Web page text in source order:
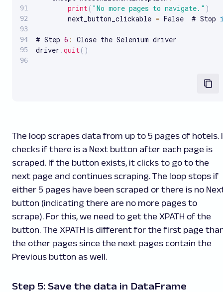
print ( "No more pages to navigate." )
        next_button_clickable
= False  # Stop
# Step 6 : Close the Selenium driver
driver .quit ( )
The loop scrapes data from up to 5 pages of hotels.
checks if there is a Next button after each page is
scraped. If the button exists, it clicks to go to the
next page and continues scraping. The loop stops if
either 5 pages have been scraped or there is no
button (indicating there are no more pages to
scrape). For this, we need to get the XPATH of the
button. The XPATH is different for the first page
the other pages since the next pages contain the
Previous button as well.
Step 5: Save the data in DataFrame